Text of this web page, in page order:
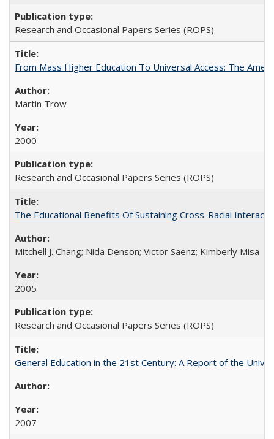
Research and Occasional Papers Series (ROPS)
From Mass Higher Education To Universal Access: The
Martin Trow
2000
Research and Occasional Papers Series (ROPS)
The Educational Benefits Of Sustaining Cross-Racial
Mitchell J. Chang; Nida Denson; Victor Saenz; Kimberly Misa
2005
Research and Occasional Papers Series (ROPS)
General Education in the 21st Century: A Report of the
2007